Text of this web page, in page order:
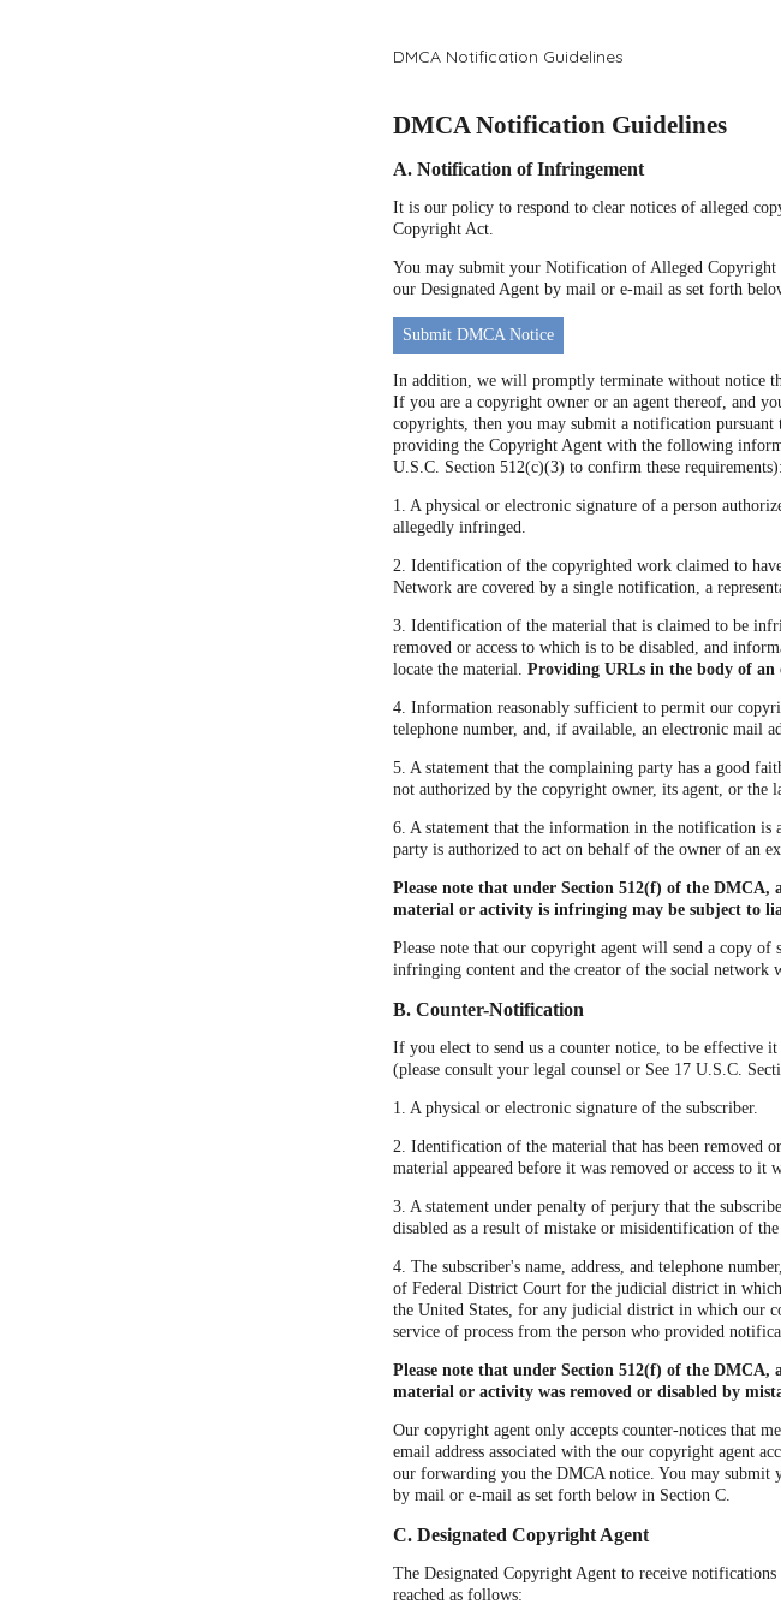
DMCA Notification Guidelines
DMCA Notification Guidelines
A. Notification of Infringement
It is our policy to respond to clear notices of alleged
Copyright Act.
You may submit your Notification of Alleged
our Designated Agent by mail or e-mail as set forth
Submit DMCA Notice
In addition, we will promptly terminate without notice
If you are a copyright owner or an agent thereof, and
copyrights, then you may submit a notification
providing the Copyright Agent with the following
U.S.C. Section 512(c)(3) to confirm these requirements):
1. A physical or electronic signature of a person
allegedly infringed.
2. Identification of the copyrighted work claimed to
Network are covered by a single notification, a
3. Identification of the material that is claimed to be
removed or access to which is to be disabled, and
locate the material. Providing URLs in the body of an
4. Information reasonably sufficient to permit our
telephone number, and, if available, an electronic mail
5. A statement that the complaining party has a good
not authorized by the copyright owner, its agent, or the
6. A statement that the information in the notification is
party is authorized to act on behalf of the owner of an
Please note that under Section 512(f) of the
material or activity is infringing may be subject to
Please note that our copyright agent will send a copy
infringing content and the creator of the social network
B. Counter-Notification
If you elect to send us a counter notice, to be effective
(please consult your legal counsel or See 17 U.S.C.
1. A physical or electronic signature of the subscriber.
2. Identification of the material that has been removed
material appeared before it was removed or access to it
3. A statement under penalty of perjury that the
disabled as a result of mistake or misidentification of
4. The subscriber's name, address, and telephone
of Federal District Court for the judicial district in which
the United States, for any judicial district in which our
service of process from the person who provided
Please note that under Section 512(f) of the
material or activity was removed or disabled by
Our copyright agent only accepts counter-notices that
email address associated with the our copyright agent
our forwarding you the DMCA notice. You may submit
by mail or e-mail as set forth below in Section C.
C. Designated Copyright Agent
The Designated Copyright Agent to receive
reached as follows: